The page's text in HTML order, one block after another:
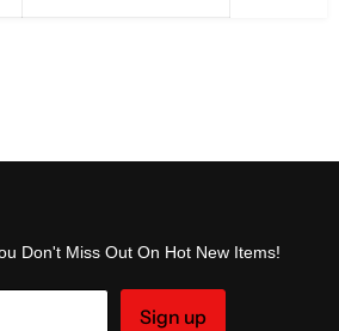
Don't Miss Out On Hot New Items!
Sign up